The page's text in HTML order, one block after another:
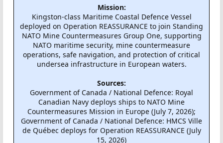
Mission:
Kingston-class Maritime Coastal Defence Vessel
deployed on Operation REASSURANCE to join Standing
NATO Mine Countermeasures Group One, supporting
NATO maritime security, mine countermeasure
operations, safe navigation, and protection of critical
undersea infrastructure in European waters.
Sources:
Government of Canada / National Defence: Royal
Canadian Navy deploys ships to NATO Mine
Countermeasures Mission in Europe (July 7, 2026);
Government of Canada / National Defence: HMCS Ville
de Québec deploys for Operation REASSURANCE (July
15, 2026)